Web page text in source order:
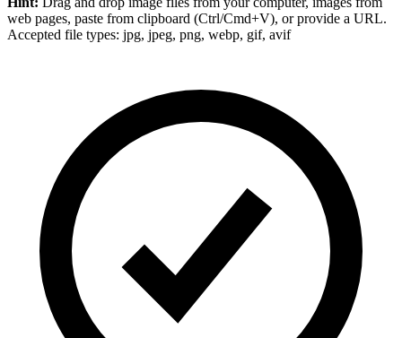
web pages, paste from clipboard (Ctrl/Cmd+V), or provide a URL.
Accepted file types: jpg, jpeg, png, webp, gif, avif